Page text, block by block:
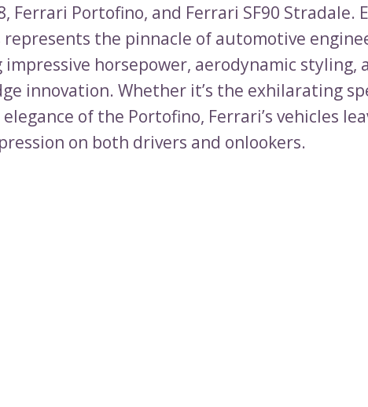
Ferrari Portofino, and Ferrari SF90 Stradale.
represents the pinnacle of automotive
impressive horsepower, aerodynamic styling,
innovation. Whether it’s the exhilarating
of the Portofino, Ferrari’s vehicles
on both drivers and onlookers.